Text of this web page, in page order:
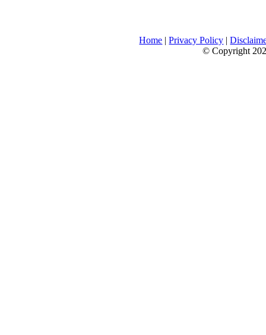
Home |Privacy Policy |
© Copyright